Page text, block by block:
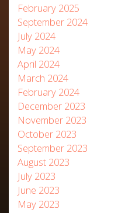
February 2025
September 2024
July 2024
May 2024
April 2024
March 2024
February 2024
December 2023
November 2023
October 2023
September 2023
August 2023
July 2023
June 2023
May 2023